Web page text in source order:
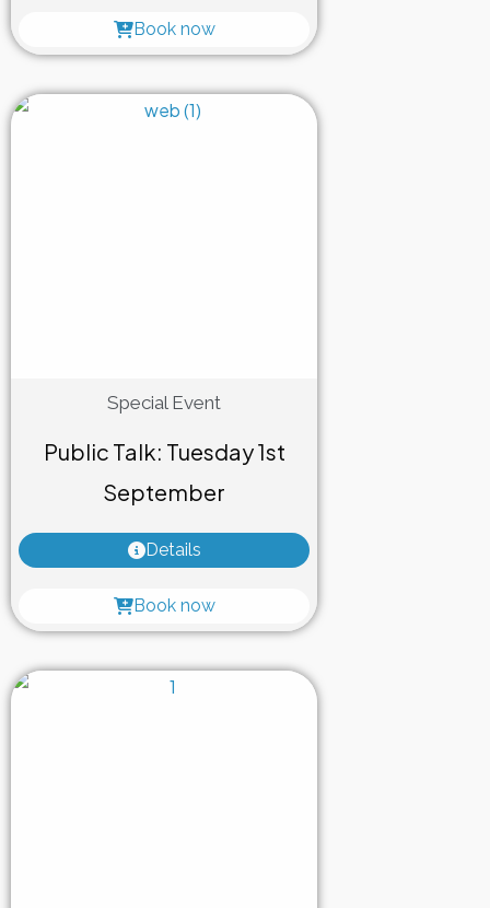
Book now
Special Event
Public Talk: Tuesday 1st
September
Details
Book now